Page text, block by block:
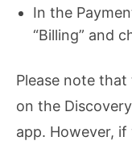
In the
“Billing” and
Please note
on the
app. However,